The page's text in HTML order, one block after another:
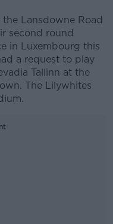
Lansdowne Road
second round
in Luxembourg this
a request to play
Tallinn at the
The Lilywhites